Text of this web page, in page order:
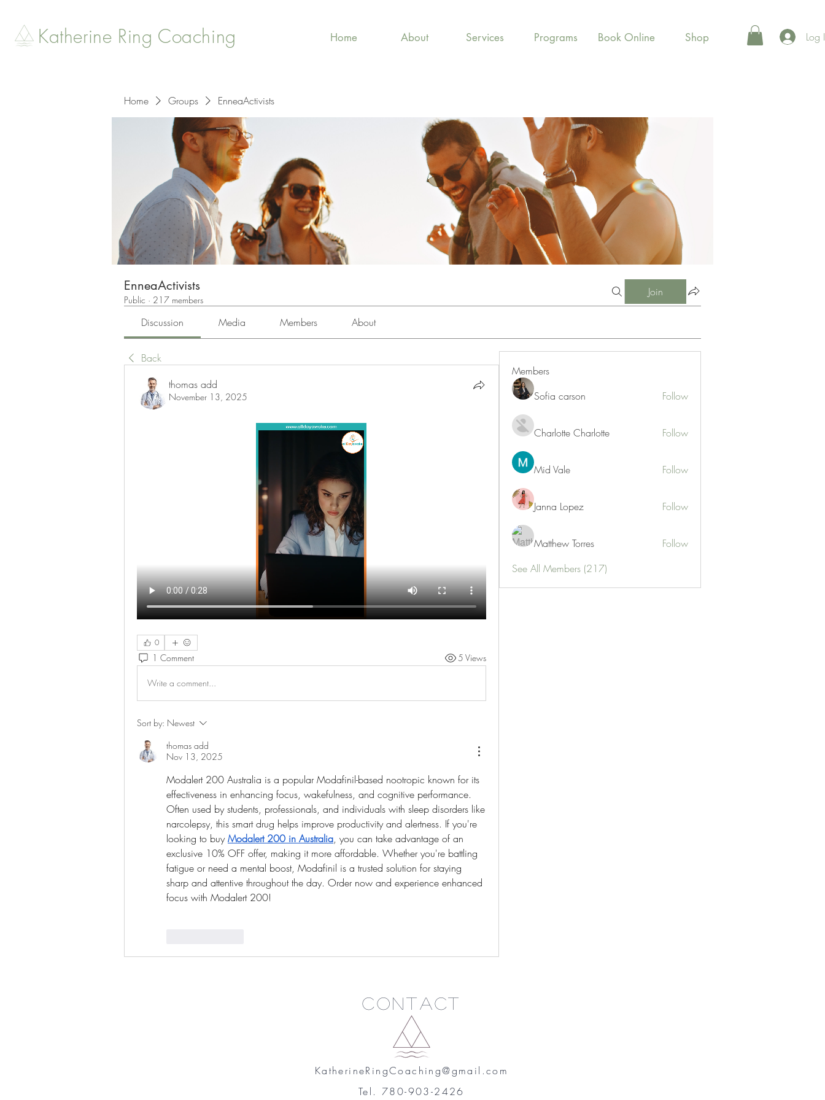
Katherine Ring Coaching Home About Services Programs Book Online Shop Log
Home Groups EnneaActivists
EnneaActivists
Public · 217 members
Join
Discussion Media Members About
Back
thomas add
November 13, 2025
0
1 Comment 5 Views
Write a comment...
Sort by: Newest
thomas add
Nov 13, 2025
Modalert 200 Australia is a popular Modafinil-based nootropic known for its
effectiveness in enhancing focus, wakefulness, and cognitive performance.
Often used by students, professionals, and individuals with sleep disorders like
narcolepsy, this smart drug helps improve productivity and alertness. If you're
looking to buy Modalert 200 in Australia, you can take advantage of an
exclusive 10% OFF offer, making it more affordable. Whether you're battling
fatigue or need a mental boost, Modafinil is a trusted solution for staying
sharp and attentive throughout the day. Order now and experience enhanced
focus with Modalert 200!
Members
Sofia carson
Follow
Charlotte Charlotte Follow
Mid Vale Follow
Janna Lopez Follow
Matthew Torres
Follow
See All Members (217)
Contact
KatherineRingCoaching@gmail.com
Tel. 780-903-2426